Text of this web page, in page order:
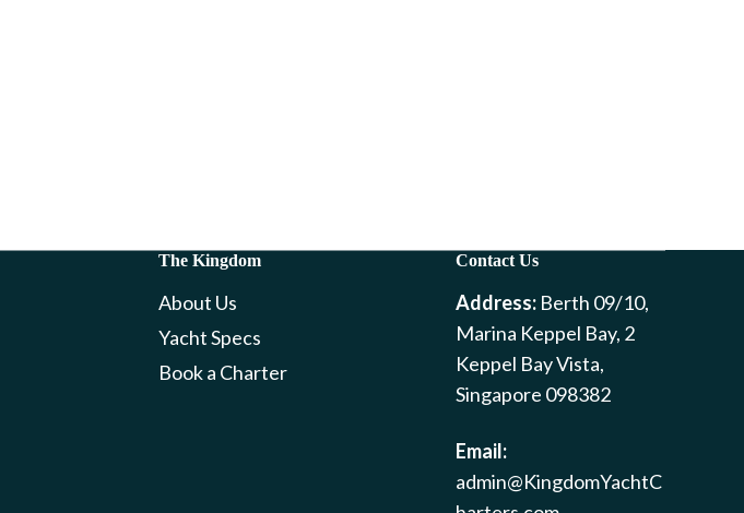
The Kingdom
About Us
Yacht Specs
Book a Charter
Contact Us
Address: Berth 09/10,
Marina Keppel Bay, 2
Keppel Bay Vista,
Singapore 098382
Email:
admin@KingdomYachtC